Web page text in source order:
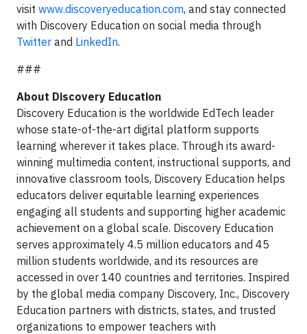
visit www.discoveryeducation.com, and stay connected
with Discovery Education on social media through
Twitter and LinkedIn.
###
About Discovery Education
Discovery Education is the worldwide EdTech leader
whose state-of-the-art digital platform supports
learning wherever it takes place. Through its award-
winning multimedia content, instructional supports, and
innovative classroom tools, Discovery Education helps
educators deliver equitable learning experiences
engaging all students and supporting higher academic
achievement on a global scale. Discovery Education
serves approximately 4.5 million educators and 45
million students worldwide, and its resources are
accessed in over 140 countries and territories. Inspired
by the global media company Discovery, Inc., Discovery
Education partners with districts, states, and trusted
organizations to empower teachers with